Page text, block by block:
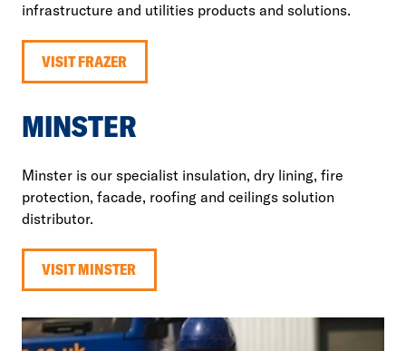
infrastructure and utilities products and solutions.
VISIT FRAZER
MINSTER
Minster is our specialist insulation, dry lining, fire
protection, facade, roofing and ceilings solution
distributor.
VISIT MINSTER